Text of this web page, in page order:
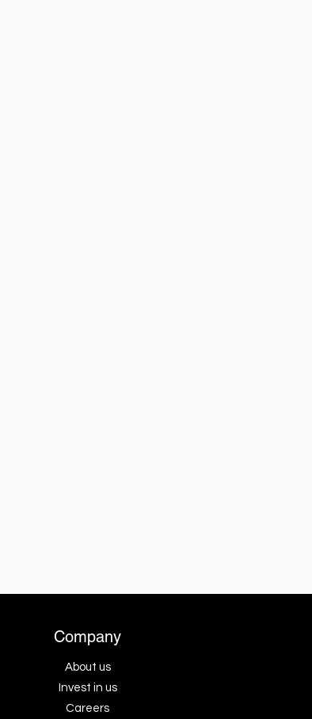
Company
About us
Invest in us
Careers